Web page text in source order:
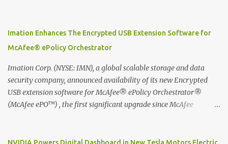
digitized which includes hand writing recognition capability, using
the Evernote Mobile App. Isn't that cool ?? To learn more. Evernote
company that is helping the world remember everything, and
Moleskine ®, the maker of beautifully designed notebooks and
accessories, launched the Evernote Smart Notebook in Malaysia.
This is also a story about how to monetize mobile app through
Imation Enhances The Encrypted USB Extension Software for
McAfee® ePolicy Orchestrator
Imation Corp. (NYSE: IMN), a global scalable storage and data
security company, announced availability of its new Encrypted
USB extension software for McAfee® ePolicy Orchestrator®
(McAfee ePO™) , the first significant upgrade since McAfee
devices can be left vulnerable without a way to centrally track and